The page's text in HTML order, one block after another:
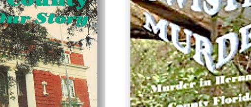
TO CART / DETAILS ADD TO CART /